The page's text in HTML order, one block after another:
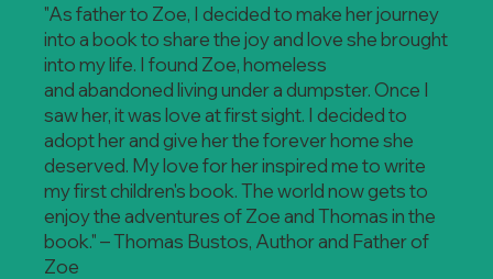
"As father to Zoe, I decided to make her journey
into a book to share the joy and love she brought
into my life. I found Zoe, homeless
and abandoned living under a dumpster. Once I
saw her, it was love at first sight. I decided to
adopt her and give her the forever home she
deserved. My love for her inspired me to write
my first children's book. The world now gets to
enjoy the adventures of Zoe and Thomas in the
book." – Thomas Bustos, Author and Father of
Zoe